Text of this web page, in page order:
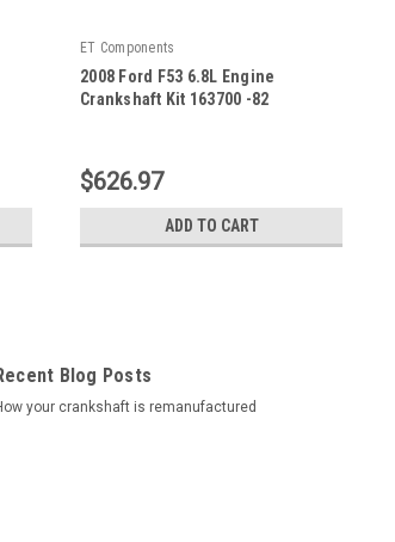
ET Components
2008 Ford F53 6.8L Engine
Crankshaft Kit 163700 -82
$626.97
ADD TO CART
Blog Posts
your crankshaft is remanufactured